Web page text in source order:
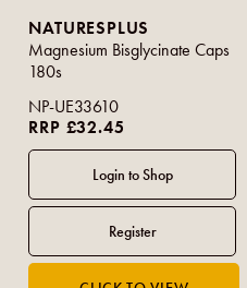
NATURESPLUS
Magnesium Bisglycinate Caps
180s
NP-UE33610
RRP £32.45